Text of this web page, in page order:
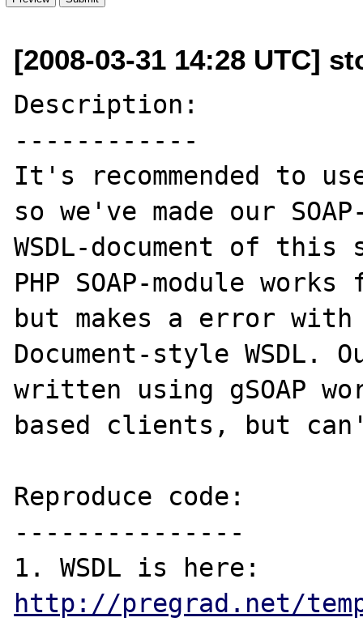
[2008-03-31 14:28 UTC]
Description:
------------
It's recommended to
so we've made our
WSDL-document of
PHP SOAP-module
but makes a error
Document-style WSDL.
written using gSOAP
based clients, but
Reproduce code:
---------------
http://pregrad.net/